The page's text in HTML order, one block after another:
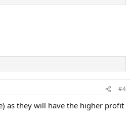
#4
as they will have the higher profit